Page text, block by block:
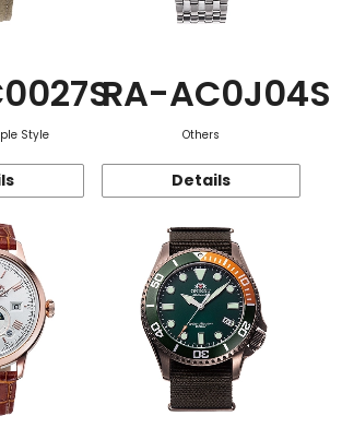
Style
RA-AC0J04S
Others
Details